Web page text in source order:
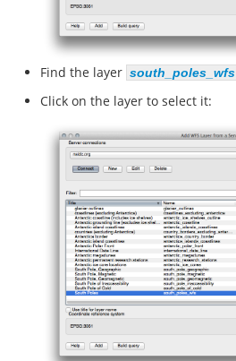
Find the layer south_poles_wfs
Click on the layer to select it: